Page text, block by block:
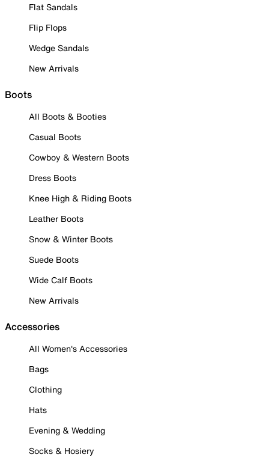
Flat Sandals
Flip Flops
Wedge Sandals
New Arrivals
Boots
All Boots & Booties
Casual Boots
Cowboy & Western Boots
Dress Boots
Knee High & Riding Boots
Leather Boots
Snow & Winter Boots
Suede Boots
Wide Calf Boots
New Arrivals
Accessories
All Women's Accessories
Bags
Clothing
Hats
Evening & Wedding
Socks & Hosiery